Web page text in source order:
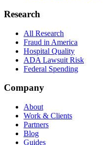
Research
All Research
Fraud in America
Hospital Quality
ADA Lawsuit Risk
Federal Spending
Company
About
Work & Clients
Partners
Blog
Guides